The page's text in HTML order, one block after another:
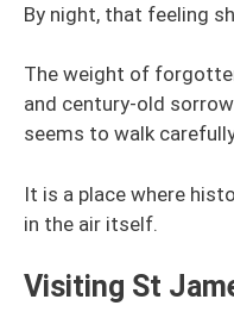
By night, that feeling
The weight of
and century-old
seems to walk
It is a place where
in the air itself.
Visiting St